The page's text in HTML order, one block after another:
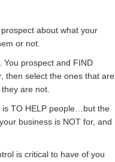
about what your
or not.
. You prospect and FIND
then select the ones that are
are not.
is TO HELP people…but the
business is NOT for, and
is critical to have of you